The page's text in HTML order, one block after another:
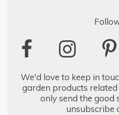
We'd love to keep in
garden products
only send the good
unsubscribe